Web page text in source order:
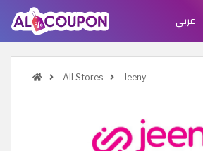
عربي
All Stores Jeeny